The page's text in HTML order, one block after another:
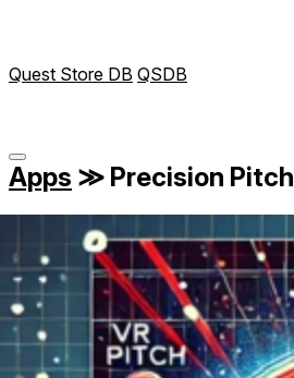
Quest Store DB QSDB
Apps ≫ Precision Pitch